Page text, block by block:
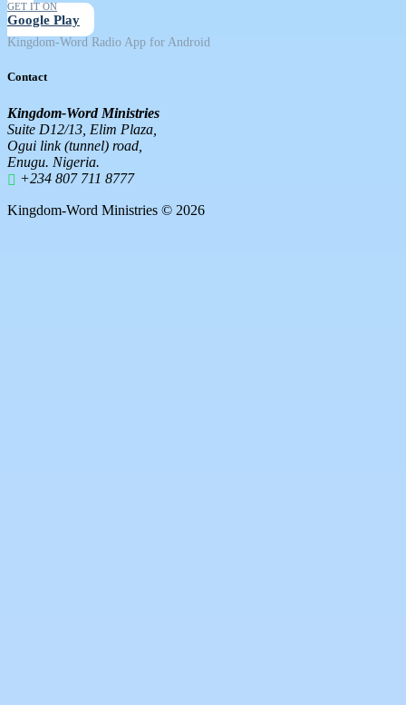
GET IT ON
Google Play
Kingdom-Word Radio App for Android
Contact
Kingdom-Word Ministries
Suite D12/13, Elim Plaza,
Ogui link (tunnel) road,
Enugu. Nigeria.
+234 807 711 8777
Kingdom-Word Ministries © 2026